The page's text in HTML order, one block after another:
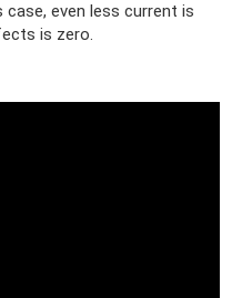
even less current is
is zero.